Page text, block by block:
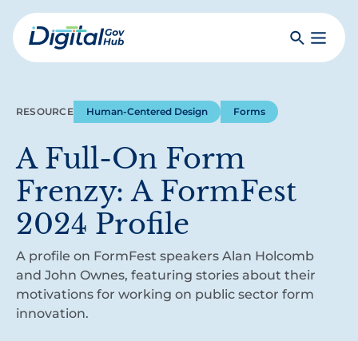
Skip
to
mainDigital
SearchToggle
RESOURCE Human-Centered Design Forms
A Full-On Form
Frenzy: A FormFest
2024 Profile
A profile on FormFest speakers Alan Holcomb
and John Ownes, featuring stories about their
motivations for working on public sector form
innovation.